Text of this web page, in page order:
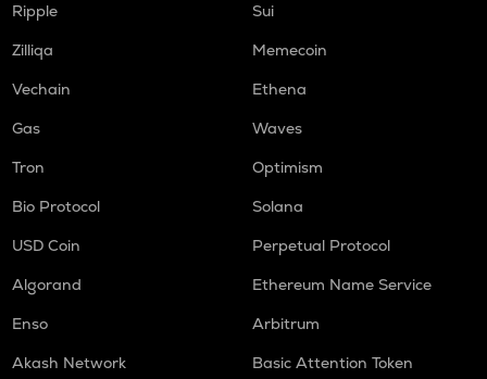
Ripple
Sui
Zilliqa
Memecoin
Vechain
Ethena
Gas
Waves
Tron
Optimism
Bio Protocol
Solana
USD Coin
Perpetual Protocol
Algorand
Ethereum Name Service
Enso
Arbitrum
Akash Network
Basic Attention Token